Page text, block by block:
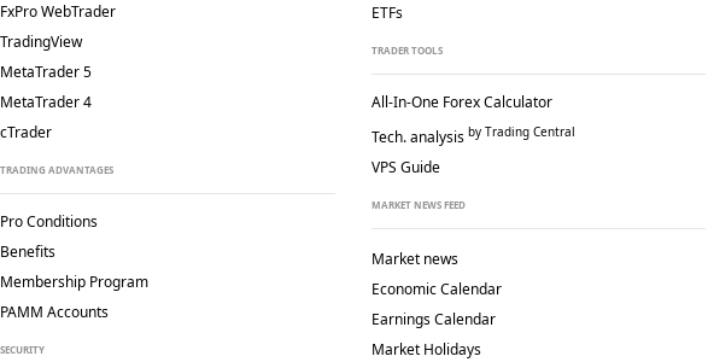
FxPro WebTrader
TradingView
MetaTrader 5
MetaTrader 4
cTrader
TRADING ADVANTAGES
Pro Conditions
Benefits
Membership Program
PAMM Accounts
SECURITY
ETFs
TRADER TOOLS
All-In-One Forex Calculator
Tech. analysis by Trading Central
VPS Guide
MARKET NEWS FEED
Market news
Economic Calendar
Earnings Calendar
Market Holidays